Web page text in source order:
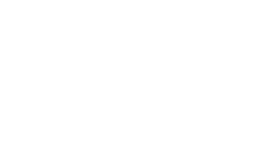
on third party advertising channels (such as
of the advertisements should be as relevant to you
able to assign your interactions and your bookings with
data is shared with Instagram to enable targeting,
enable targeting, provide personalized ad content,
enable targeting, provide personalized ad content,
measure the performance of marketing campaigns.
apps. We want to understand if these ads were really
personalized advertisements in a variety of digital spaces.
used to deliver advertising campaigns, measure their
a cookie for data and measurement purposes. This data is